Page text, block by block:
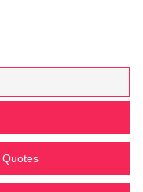
Quotes